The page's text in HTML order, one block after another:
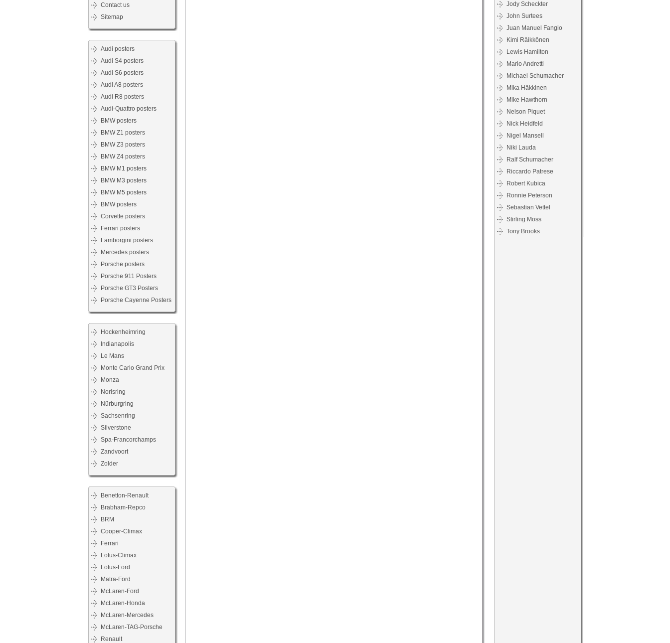
Contact us
Sitemap
Audi posters
Audi S4 posters
Audi S6 posters
Audi A8 posters
Audi R8 posters
Audi-Quattro posters
BMW posters
BMW Z1 posters
BMW Z3 posters
BMW Z4 posters
BMW M1 posters
BMW M3 posters
BMW M5 posters
BMW posters
Corvette posters
Ferrari posters
Lamborgini posters
Mercedes posters
Porsche posters
Porsche 911 Posters
Porsche GT3 Posters
Porsche Cayenne Posters
Hockenheimring
Indianapolis
Le Mans
Monte Carlo Grand Prix
Monza
Norisring
Nürburgring
Sachsenring
Silverstone
Spa-Francorchamps
Zandvoort
Zolder
Benetton-Renault
Brabham-Repco
BRM
Cooper-Climax
Ferrari
Lotus-Climax
Lotus-Ford
Matra-Ford
McLaren-Ford
McLaren-Honda
McLaren-Mercedes
McLaren-TAG-Porsche
Renault
Jody Scheckter
John Surtees
Juan Manuel Fangio
Kimi Räikkönen
Lewis Hamilton
Mario Andretti
Michael Schumacher
Mika Häkkinen
Mike Hawthorn
Nelson Piquet
Nick Heidfeld
Nigel Mansell
Niki Lauda
Ralf Schumacher
Riccardo Patrese
Robert Kubica
Ronnie Peterson
Sebastian Vettel
Stirling Moss
Tony Brooks